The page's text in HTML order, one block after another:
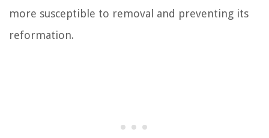
more susceptible to removal and preventing its
reformation.